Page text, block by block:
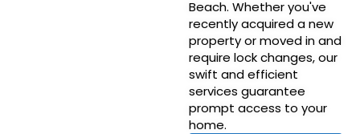
Beach. Whether you've
recently acquired a new
property or moved in and
require lock changes, our
swift and efficient
services guarantee
prompt access to your
home.